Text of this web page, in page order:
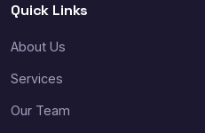
Quick Links
About Us
Services
Our Team